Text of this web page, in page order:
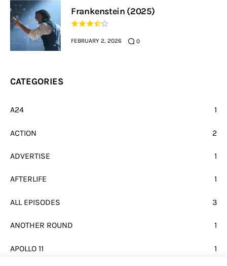
Frankenstein (2025)
FEBRUARY 2, 2026 0
CATEGORIES
A24 1
ACTION 2
ADVERTISE 1
AFTERLIFE 1
ALL EPISODES 3
ANOTHER ROUND 1
APOLLO 11 1